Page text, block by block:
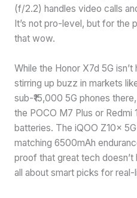
(f/2.2) handles video calls
It’s not pro-level, but for the
that wow.
While the Honor X7d 5G
stirring up buzz in markets
sub-₹15,000 5G phones
the POCO M7 Plus or
batteries. The iQOO Z10x
matching 6500mAh
proof that great tech
all about smart picks for